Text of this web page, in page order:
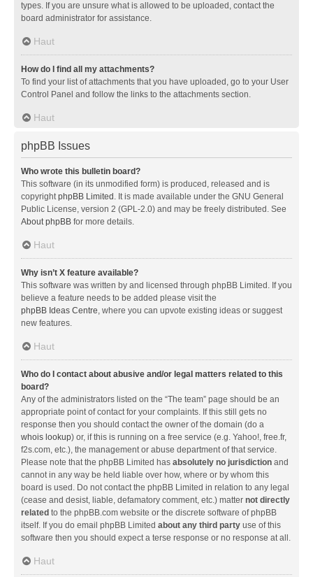
types. If you are unsure what is allowed to be uploaded, contact the
board administrator for assistance.
Haut
How do I find all my attachments?
To find your list of attachments that you have uploaded, go to your User
Control Panel and follow the links to the attachments section.
Haut
phpBB Issues
Who wrote this bulletin board?
This software (in its unmodified form) is produced, released and is
copyrightphpBB Limited . It is made available under the GNU General
Public License, version 2 (GPL-2.0) and may be freely distributed. See
About phpBB for more details.
Haut
Why isn’t X feature available?
This software was written by and licensed through phpBB Limited. If you
believe a feature needs to be added please visit the
phpBB Ideas Centre, where you can upvote existing ideas or suggest
new features.
Haut
Who do I contact about abusive and/or legal matters related to this
board?
Any of the administrators listed on the “The team” page should be an
appropriate point of contact for your complaints. If this still gets no
response then you should contact the owner of the domain (do a
whois lookup) or, if this is running on a free service (e.g. Yahoo!, free.fr,
f2s.com, etc.), the management or abuse department of that service.
Please note that the phpBB Limited has absolutely no jurisdiction and
cannot in any way be held liable over how, where or by whom this
board is used. Do not contact the phpBB Limited in relation to any legal
(cease and desist, liable, defamatory comment, etc.) matter not directly
related to the phpBB.com website or the discrete software of phpBB
itself. If you do email phpBB Limited about any third party use of this
software then you should expect a terse response or no response at all.
Haut